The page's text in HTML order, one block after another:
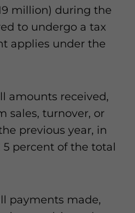
million) during the
to undergo a tax
applies under the
amounts received,
sales, turnover, or
previous year, in
5 percent of the total
payments made,